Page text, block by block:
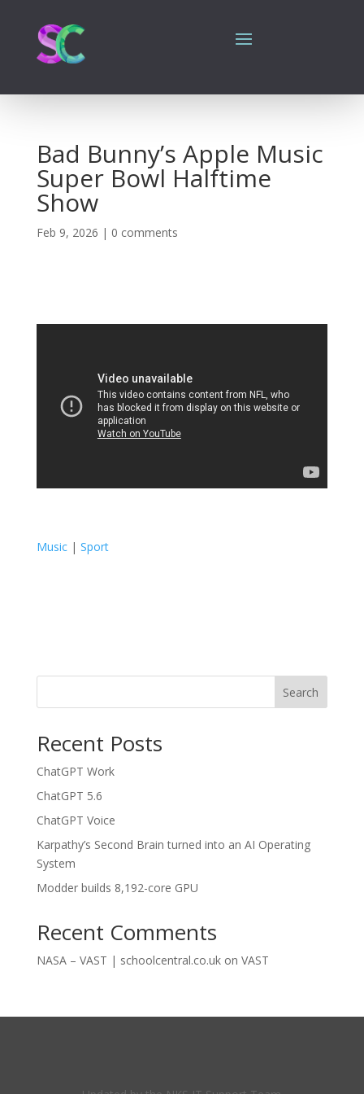
Bad Bunny’s Apple Music
Super Bowl Halftime
Show
Feb 9, 2026 | 0 comments
Music| Sport
Search
Recent Posts
ChatGPT Work
ChatGPT 5.6
ChatGPT Voice
Karpathy’s Second Brain turned into an AI Operating
System
Modder builds 8,192-core GPU
Recent Comments
NASA – VAST | schoolcentral.co.ukon VAST